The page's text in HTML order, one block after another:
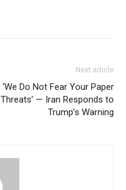
Next article
‘We Do Not Fear Your Paper
Threats’ — Iran Responds to
Trump’s Warning